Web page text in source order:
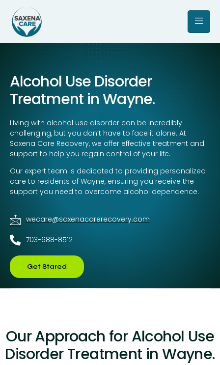
Alcohol Use Disorder
Treatment in Wayne.
Living with alcohol use disorder can be incredibly
challenging, but you don’t have to face it alone. At
Saxena Care Recovery, we offer effective treatment and
support to help you regain control of your life.
Our expert team is dedicated to providing personalized
care to residents of Wayne, ensuring you receive the
support you need to overcome alcohol dependence.
wecare@saxenacarerecovery.com
703-688-8512
Get Stared
Our Approach for Alcohol Use
Disorder Treatment in Wayne.